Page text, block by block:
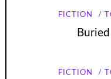
FICTION
FICTION